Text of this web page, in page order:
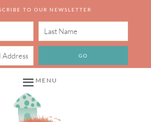
TO OUR NEWSLETTER
MENU